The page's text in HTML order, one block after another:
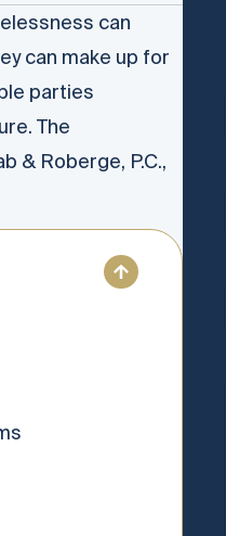
can
can make up for
parties
The
& Roberge, P.C.,